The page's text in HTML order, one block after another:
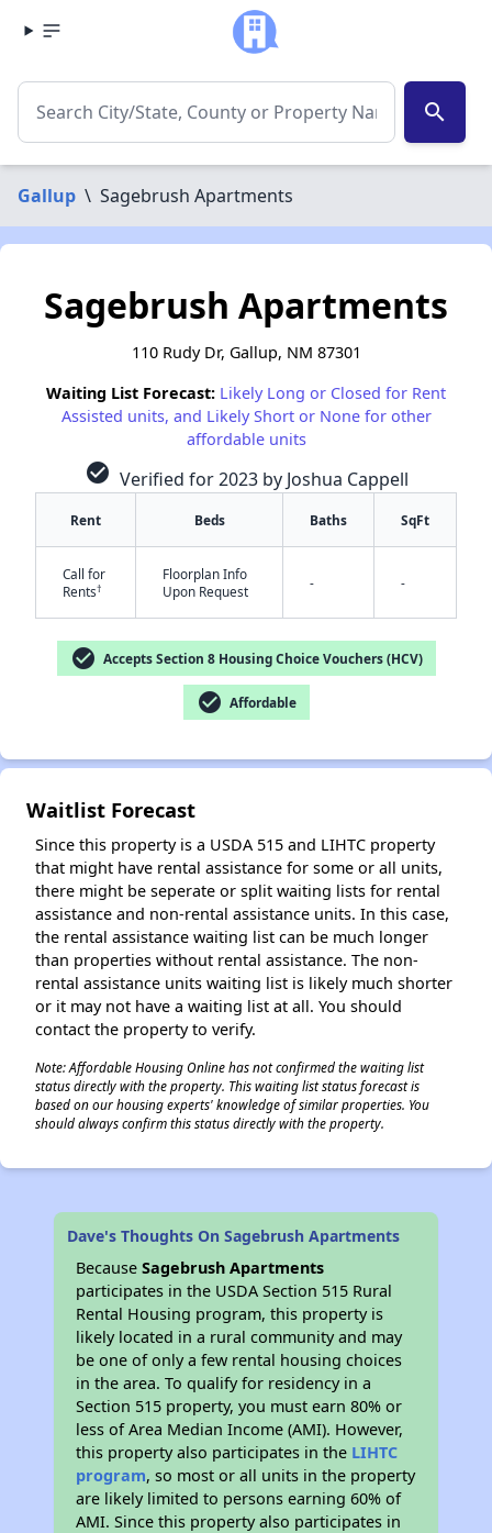
search
Gallup \ Sagebrush Apartments
Sagebrush Apartments
110 Rudy Dr, Gallup, NM 87301
Waiting List Forecast: Likely Long or Closed for Rent
Assisted units, and Likely Short or None for other
affordable units
check_circle Verified for 2023 by Joshua Cappell
Rent Beds Baths SqFt
Call for
Rents†
Floorplan Info
Upon Request
- -
check_circle Accepts Section 8 Housing Choice Vouchers (HCV)
check_circle Affordable
Waitlist Forecast
Since this property is a USDA 515 and LIHTC property
that might have rental assistance for some or all units,
there might be seperate or split waiting lists for rental
assistance and non-rental assistance units. In this case,
the rental assistance waiting list can be much longer
than properties without rental assistance. The non-
rental assistance units waiting list is likely much shorter
or it may not have a waiting list at all. You should
contact the property to verify.
Note: Affordable Housing Online has not confirmed the waiting list
status directly with the property. This waiting list status forecast is
based on our housing experts' knowledge of similar properties. You
should always confirm this status directly with the property.
Dave's Thoughts On Sagebrush Apartments
BecauseSagebrush Apartments
participates in the USDA Section 515 Rural
Rental Housing program, this property is
likely located in a rural community and may
be one of only a few rental housing choices
in the area. To qualify for residency in a
Section 515 property, you must earn 80% or
less of Area Median Income (AMI). However,
this property also participates in the LIHTC
program, so most or all units in the property
are likely limited to persons earning 60% of
AMI. Since this property also participates in